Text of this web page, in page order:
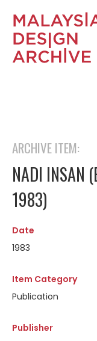
ARCHIVE ITEM:
NADI INSAN
1983)
Date
1983
Item Category
Publication
Publisher